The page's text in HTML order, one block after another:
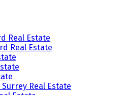
Real Estate
Real Estate
Real Estate